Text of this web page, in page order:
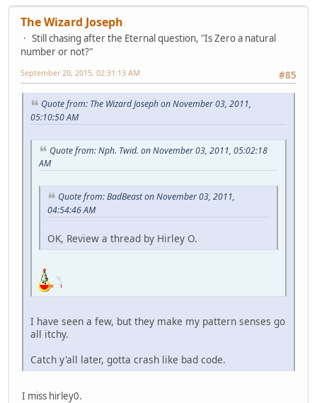
The Wizard Joseph
Still chasing after the Eternal question, "Is Zero a natural
number or not?"
#85
September 20, 2015, 02:31:13 AM
Quote from: The Wizard Joseph on November 03, 2011,
05:10:50 AM
Quote from: Nph. Twid. on November 03, 2011, 05:02:18
AM
Quote from: BadBeast on November 03, 2011,
04:54:46 AM
OK, Review a thread by Hirley O.
I have seen a few, but they make my pattern senses go
all itchy.
Catch y'all later, gotta crash like bad code.
I miss hirley0.